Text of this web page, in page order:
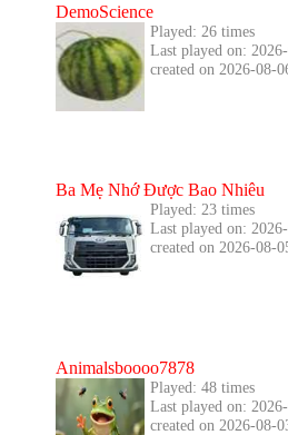
DemoScience
Played: 26 times
Last played on:
created on 2026-08-
Ba Mẹ Nhớ Được Bao Nhiêu
Played: 23 times
Last played on:
created on 2026-08-
Animalsboooo7878
Played: 48 times
Last played on:
created on 2026-08-